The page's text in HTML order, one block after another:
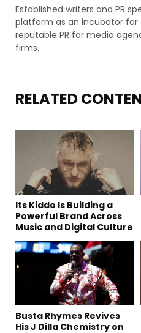
Established writers and PR
platform as an incubator for
reputable PR for media
firms.
RELATED
Its Kiddo Is Building a
Powerful Brand Across
Music and Digital Culture
Busta Rhymes Revives
His J Dilla Chemistry on